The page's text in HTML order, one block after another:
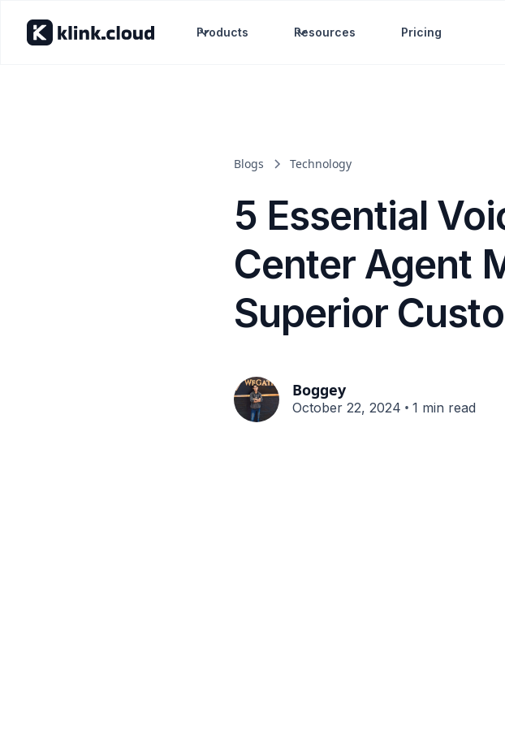
Products Resources Pricing
Blogs Technology
5 Essential
Center Agent
Superior
Boggey
October 22, 2024 • 1 min read